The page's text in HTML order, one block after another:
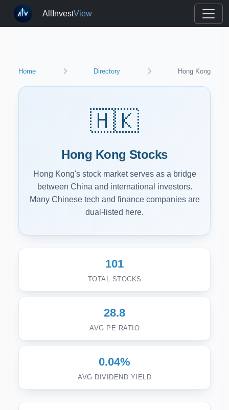
AllInvestView
Home Directory Hong Kong
🇭🇰
Hong Kong Stocks
Hong Kong's stock market serves as a bridge
between China and international investors.
Many Chinese tech and finance companies are
dual-listed here.
101
TOTAL STOCKS
28.8
AVG PE RATIO
0.04%
AVG DIVIDEND YIELD